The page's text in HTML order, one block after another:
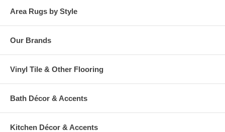
Area Rugs by Style
Our Brands
Vinyl Tile & Other Flooring
Bath Décor & Accents
Kitchen Décor & Accents